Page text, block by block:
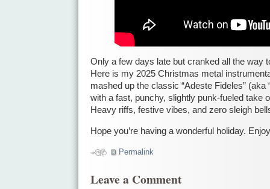
Only a few days late but cranked all the way
Here is my 2025 Christmas metal
mashed up the classic “Adeste Fideles” (aka
with a fast, punchy, slightly punk-fueled take
Heavy riffs, festive vibes, and zero sleigh
Hope you’re having a wonderful holiday.
Permalink
Leave a Comment